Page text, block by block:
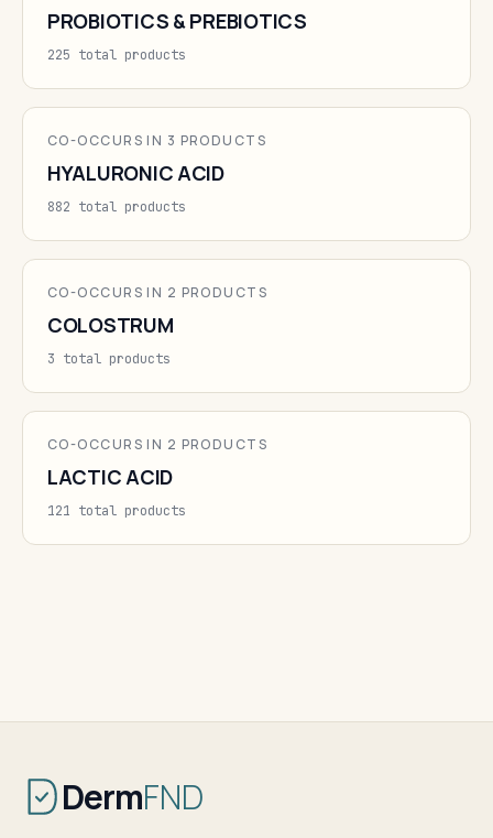
PROBIOTICS & PREBIOTICS
225 total products
CO-OCCURS IN 3 PRODUCTS
HYALURONIC ACID
882 total products
CO-OCCURS IN 2 PRODUCTS
COLOSTRUM
3 total products
CO-OCCURS IN 2 PRODUCTS
LACTIC ACID
121 total products
DermFND